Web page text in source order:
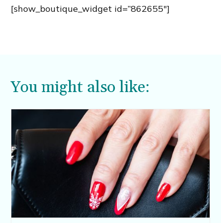
[show_boutique_widget id=”862655″]
You might also like: